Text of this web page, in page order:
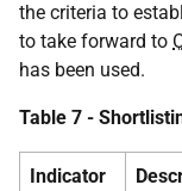
the criteria to
to take forward to
has been used.
Table 7 -
Indicator